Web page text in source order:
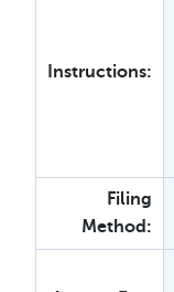
Instructions:
Filing
Method: